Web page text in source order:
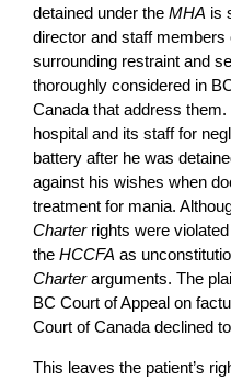
detained under the MHA is
director and staff
surrounding restraint and
thoroughly considered in
Canada that address them.
hospital and its staff for
battery after he was
against his wishes when
treatment for mania.
Charterrights were
the HCCFA as
Charterarguments. The
BC Court of Appeal on
Court of Canada declined
This leaves the patient’s